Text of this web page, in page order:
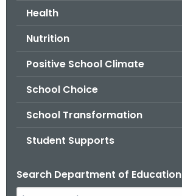
Health
Nutrition
Positive School Climate
School Choice
School Transformation
Student Supports
Search Department of Education